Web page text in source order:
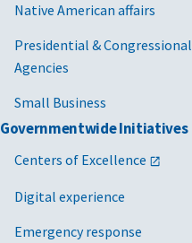
Native American affairs
Presidential &
Agencies
Small Business
Governmentwide Initiatives
Centers of Excellence
Digital experience
Emergency response